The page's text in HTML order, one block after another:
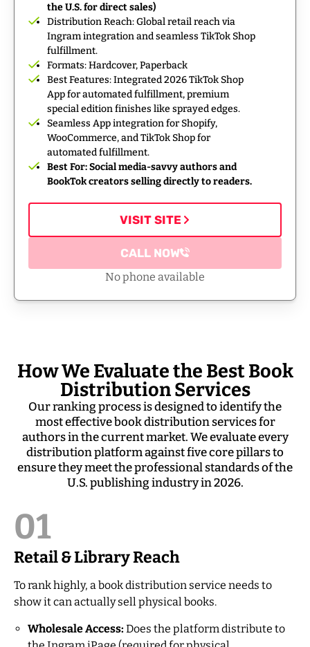
the U.S. for direct sales)
Distribution Reach: Global retail reach via
Ingram integration and seamless TikTok Shop
fulfillment.
Formats: Hardcover, Paperback
Best Features: Integrated 2026 TikTok Shop
App for automated fulfillment, premium
special edition finishes like sprayed edges.
Seamless App integration for Shopify,
WooCommerce, and TikTok Shop for
automated fulfillment.
Best For: Social media-savvy authors and
BookTok creators selling directly to readers.
VISIT SITE
CALL NOW
No phone available
How We Evaluate the Best Book
Distribution Services
Our ranking process is designed to identify the
most effective book distribution services for
authors in the current market. We evaluate every
distribution platform against five core pillars to
ensure they meet the professional standards of the
U.S. publishing industry in 2026.
01
Retail & Library Reach
To rank highly, a book distribution service needs to
show it can actually sell physical books.
Wholesale Access: Does the platform distribute to